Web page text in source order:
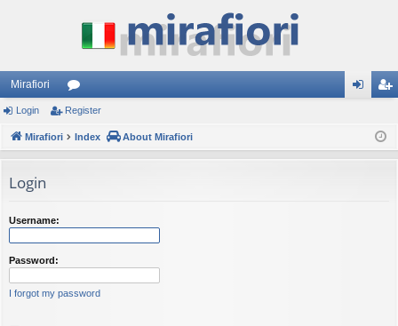
Mirafiori
or
u ist
Login Register
Mirafiori Index About Mirafiori
Login
Username:
Password:
I forgot my password